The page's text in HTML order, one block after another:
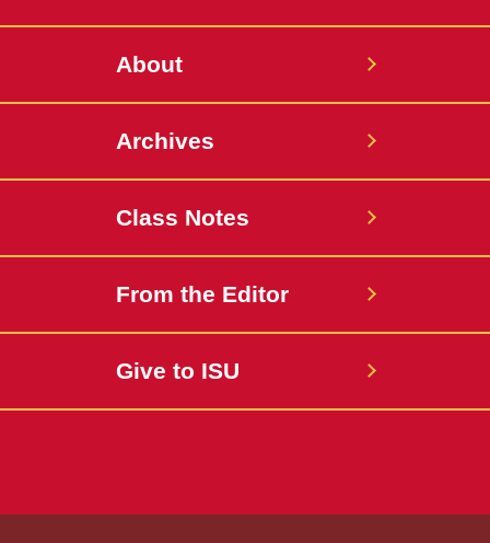
About
Archives
Class Notes
From the Editor
Give to ISU